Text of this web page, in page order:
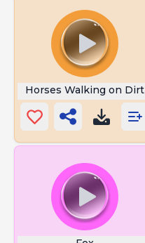
Horses Walking on Dirt